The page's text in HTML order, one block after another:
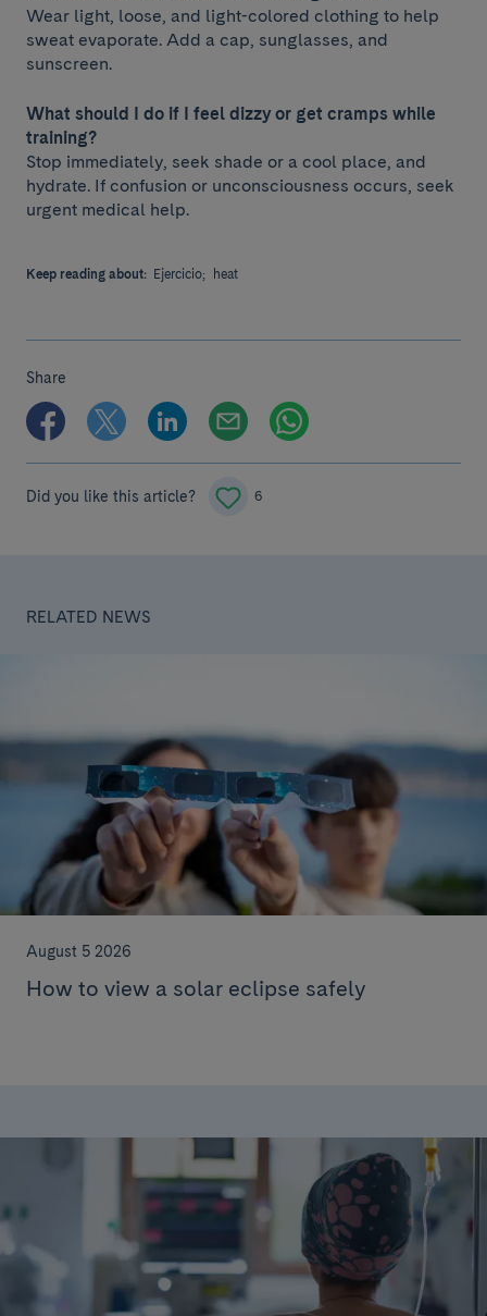
Wear light, loose, and light-colored clothing to help
sweat evaporate. Add a cap, sunglasses, and
sunscreen.
What should I do if I feel dizzy or get cramps while
training?
Stop immediately, seek shade or a cool place, and
hydrate. If confusion or unconsciousness occurs, seek
urgent medical help.
Keep reading about: Ejercicio; heat
Share
Did you like this article? 6
RELATED NEWS
August 5 2026
How to view a solar eclipse safely